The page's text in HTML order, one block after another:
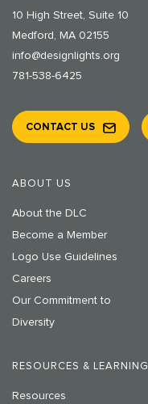
10 High Street, Suite 10
Medford, MA 02155
info@designlights.org
781-538-6425
ABOUT US
About the DLC
Become a Member
Logo Use Guidelines
Careers
Our Commitment to
Diversity
RESOURCES & LEARNING
Resources
CONTACT US